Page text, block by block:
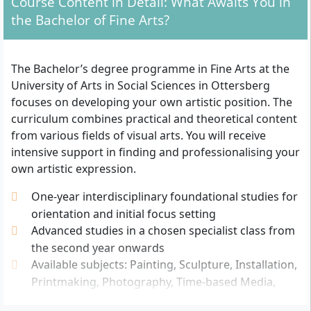
education entrance qualification (e.g. Abitur or
appropriate aptitude test).
Artistic suitability:You must submit an
application portfolio with your own artistic works.
As part of the selection process, an additional
interview, a practical test or participation in an
admission day may be required.
Application deadline:
applications are also possible depending on
capacity.
Language skills:Since the degree programme is
taught in German, sufficient German language
skills are required. International applicants may
have to provide proof of their language skills.
the Bachelor of Fine Arts?
The Bachelor’s degree programme in Fine Arts at the
University of Arts in Social Sciences in Ottersberg
focuses on developing your own artistic position. The
curriculum combines practical and theoretical content
from various fields of visual arts. You will receive
intensive support in finding and professionalising your
own artistic expression.
One-year interdisciplinary foundational studies for
orientation and initial focus setting
Advanced studies in a chosen specialist class from
the second year onwards
Available subjects: Painting, Sculpture, Installation,
Printmaking, Photography, Time-based Media,